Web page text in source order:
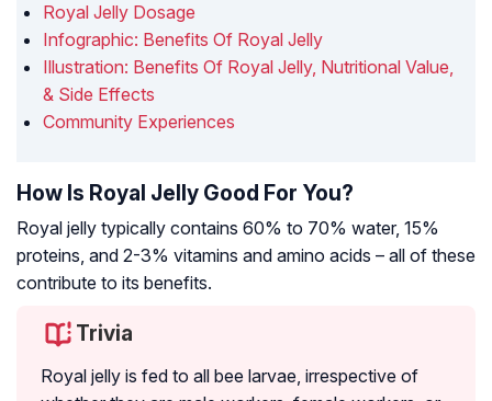
Royal Jelly Dosage
Infographic: Benefits Of Royal Jelly
Illustration: Benefits Of Royal Jelly, Nutritional Value,
& Side Effects
Community Experiences
How Is Royal Jelly Good For You?
Royal jelly typically contains 60% to 70% water, 15%
proteins, and 2-3% vitamins and amino acids – all of these
contribute to its benefits.
Trivia
Royal jelly is fed to all bee larvae, irrespective of